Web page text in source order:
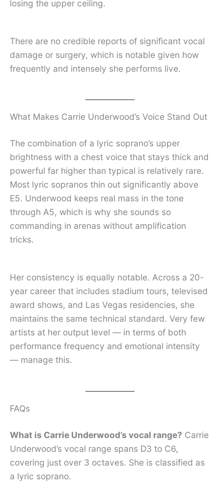
losing the upper ceiling.
There are no credible reports of significant vocal
damage or surgery, which is notable given how
frequently and intensely she performs live.
What Makes Carrie Underwood’s Voice Stand Out
The combination of a lyric soprano’s upper
brightness with a chest voice that stays thick and
powerful far higher than typical is relatively rare.
Most lyric sopranos thin out significantly above
E5. Underwood keeps real mass in the tone
through A5, which is why she sounds so
commanding in arenas without amplification
tricks.
Her consistency is equally notable. Across a 20-
year career that includes stadium tours, televised
award shows, and Las Vegas residencies, she
maintains the same technical standard. Very few
artists at her output level — in terms of both
performance frequency and emotional intensity
— manage this.
FAQs
What is Carrie Underwood’s vocal range? Carrie
Underwood’s vocal range spans D3 to C6,
covering just over 3 octaves. She is classified as
a lyric soprano.